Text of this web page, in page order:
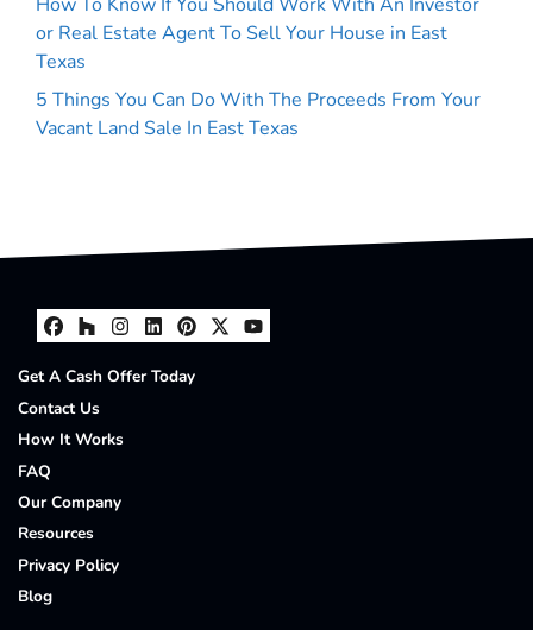
or Real Estate Agent To Sell Your House in East
Texas
5 Things You Can Do With The Proceeds From Your
Vacant Land Sale In East Texas
Facebook
Houzz
Instagram
LinkedIn
Pinterest
Twitter
YouTube
Get A Cash Offer Today
Contact Us
How It Works
FAQ
Our Company
Resources
Privacy Policy
Blog